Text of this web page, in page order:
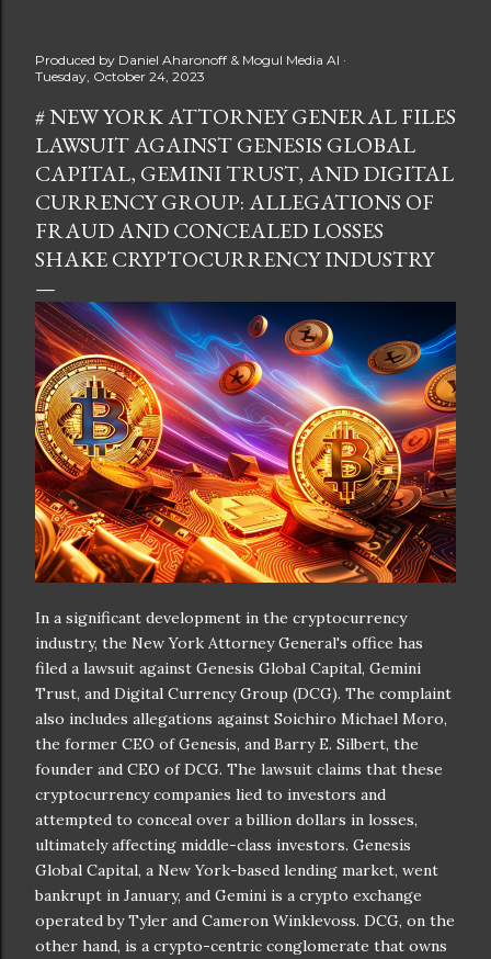
landscape of fitness applications and digital assets. A
New Era of Phygital Experiences Stepn, a pioneering
move-to-earn FitTech app, has taken a bold leap by
teaming up with a global powerhouse like Adidas. This
collaboration signifies a pivotal moment in the fitness
and lifestyle sector, as highlighted by Stepn CEO Shiti
Manghani: Phygital Partnership : The merging of
physical and digital assets marks a new direction for
lifestyle rewards. Enhanced...
Produced by Daniel Aharonoff & Mogul Media AI
Tuesday, October 24, 2023
# NEW YORK ATTORNEY GENERAL FILES
LAWSUIT AGAINST GENESIS GLOBAL
CAPITAL, GEMINI TRUST, AND DIGITAL
CURRENCY GROUP: ALLEGATIONS OF
FRAUD AND CONCEALED LOSSES
SHAKE CRYPTOCURRENCY INDUSTRY
In a significant development in the cryptocurrency
industry, the New York Attorney General's office has
filed a lawsuit against Genesis Global Capital, Gemini
Trust, and Digital Currency Group (DCG). The complaint
also includes allegations against Soichiro Michael Moro,
the former CEO of Genesis, and Barry E. Silbert, the
founder and CEO of DCG. The lawsuit claims that these
cryptocurrency companies lied to investors and
attempted to conceal over a billion dollars in losses,
ultimately affecting middle-class investors. Genesis
Global Capital, a New York-based lending market, went
bankrupt in January, and Gemini is a crypto exchange
operated by Tyler and Cameron Winklevoss. DCG, on the
other hand, is a crypto-centric conglomerate that owns